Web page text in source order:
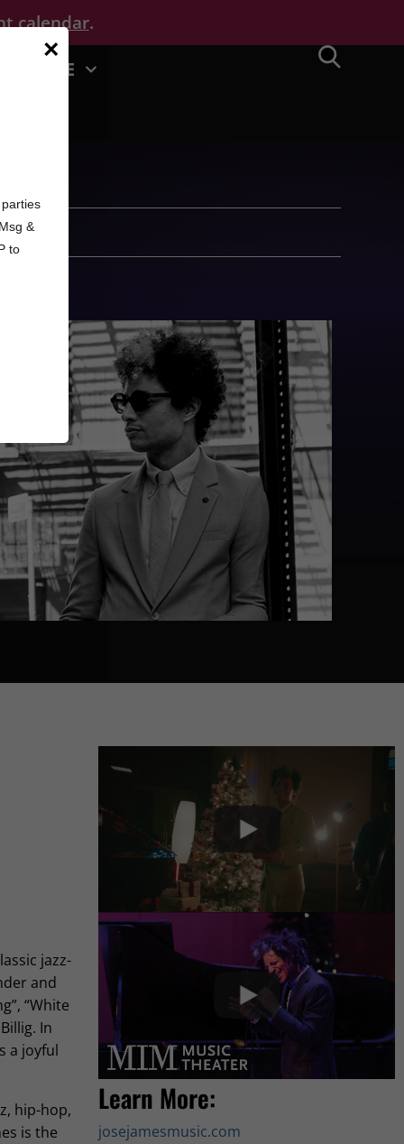
calendar.
MORE
jazz-
and
“White
In
a joyful
hip-hop,
is the
Learn More:
josejamesmusic.com
×
&
to